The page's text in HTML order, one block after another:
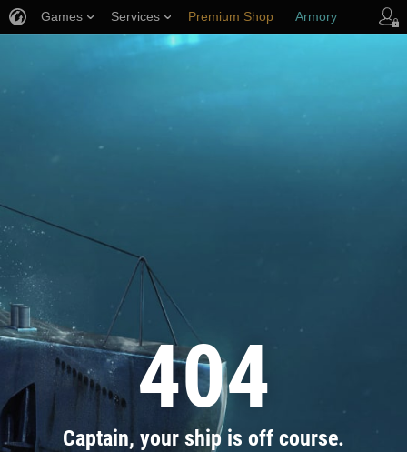
404
Captain, your ship is off course.
Games Services Premium Shop Armory
Player Support